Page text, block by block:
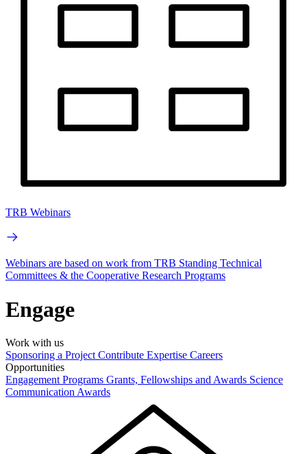
TRB Webinars
Webinars are based on work from TRB Standing Technical
Committees & the Cooperative Research Programs
Engage
Work with us
Sponsoring a Project Contribute Expertise Careers
Opportunities
Engagement Programs Grants, Fellowships and Awards Science
Communication Awards